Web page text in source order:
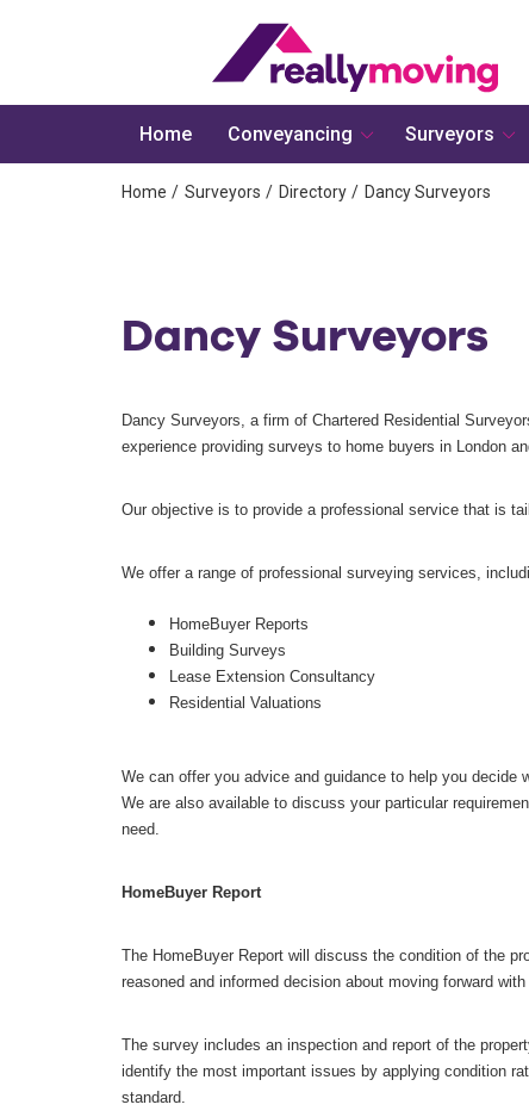
Home Surveyors Directory Dancy Surveyors
Dancy Surveyors
Dancy Surveyors, a firm of Chartered Residential
experience providing surveys to home buyers in London
Our objective is to provide a professional service that is
We offer a range of professional surveying services,
HomeBuyer Reports
Building Surveys
Lease Extension Consultancy
Residential Valuations
We can offer you advice and guidance to help you decide
We are also available to discuss your particular
need.
HomeBuyer Report
The HomeBuyer Report will discuss the condition of the
reasoned and informed decision about moving forward
The survey includes an inspection and report of the
identify the most important issues by applying condition
standard.
Home Conveyancing Surveyors